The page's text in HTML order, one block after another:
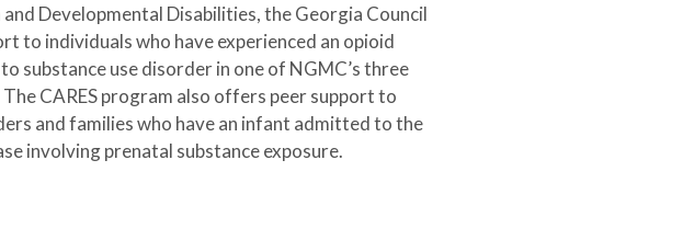
Developmental Disabilities, the Georgia Council
to individuals who have experienced an opioid
substance use disorder in one of NGMC’s three
CARES program also offers peer support to
and families who have an infant admitted to the
involving prenatal substance exposure.